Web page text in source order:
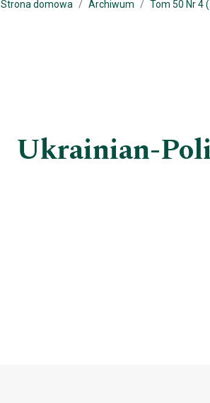
Strona domowa Archiwum Tom 50 Nr 4
Ukrainian-